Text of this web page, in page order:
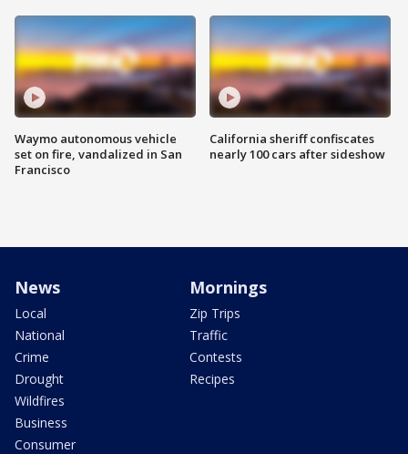
Waymo autonomous vehicle
set on fire, vandalized in San
Francisco
California sheriff confiscates
nearly 100 cars after sideshow
News
Local
National
Crime
Drought
Wildfires
Business
Consumer
Mornings
Zip Trips
Traffic
Contests
Recipes